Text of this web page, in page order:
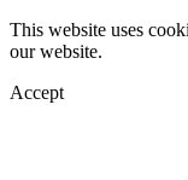
This website uses
our website.
Accept